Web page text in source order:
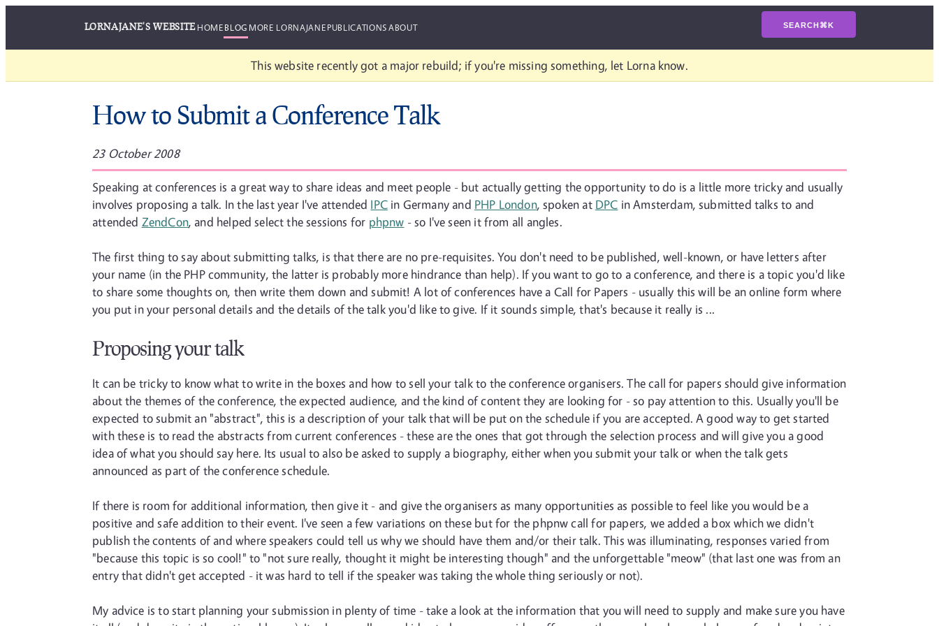
LORNAJANE'S WEBSITEHOMEBLOG MORE LORNAJANEPUBLICATIONSABOUT SEARCH⌘K
This website recently got a major rebuild; if you're missing something, let Lorna know.
How to Submit a Conference Talk
23 October 2008
Speaking at conferences is a great way to share ideas and meet people - but actually getting the opportunity to do is a little more tricky and usually
involves proposing a talk. In the last year I've attended IPC in Germany and PHP London, spoken at DPC in Amsterdam, submitted talks to and
attended ZendCon, and helped select the sessions for phpnw - so I've seen it from all angles.
The first thing to say about submitting talks, is that there are no pre-requisites. You don't need to be published, well-known, or have letters after
your name (in the PHP community, the latter is probably more hindrance than help). If you want to go to a conference, and there is a topic you'd like
to share some thoughts on, then write them down and submit! A lot of conferences have a Call for Papers - usually this will be an online form where
you put in your personal details and the details of the talk you'd like to give. If it sounds simple, that's because it really is ...
Proposing your talk
It can be tricky to know what to write in the boxes and how to sell your talk to the conference organisers. The call for papers should give information
about the themes of the conference, the expected audience, and the kind of content they are looking for - so pay attention to this. Usually you'll be
expected to submit an "abstract", this is a description of your talk that will be put on the schedule if you are accepted. A good way to get started
with these is to read the abstracts from current conferences - these are the ones that got through the selection process and will give you a good
idea of what you should say here. Its usual to also be asked to supply a biography, either when you submit your talk or when the talk gets
announced as part of the conference schedule.
If there is room for additional information, then give it - and give the organisers as many opportunities as possible to feel like you would be a
positive and safe addition to their event. I've seen a few variations on these but for the phpnw call for papers, we added a box which we didn't
publish the contents of and where speakers could tell us why we should have them and/or their talk. This was illuminating, responses varied from
"because this topic is so cool!" to "not sure really, thought it might be interesting though" and the unforgettable "meow" (that last one was from an
entry that didn't get accepted - it was hard to tell if the speaker was taking the whole thing seriously or not).
My advice is to start planning your submission in plenty of time - take a look at the information that you will need to supply and make sure you have